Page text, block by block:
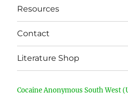
Resources
Contact
Literature Shop
Cocaine Anonymous South West